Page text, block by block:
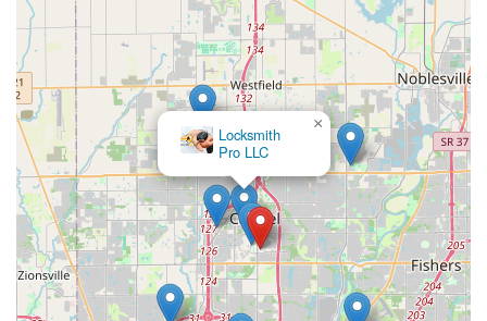
Locksmith
Pro LLC
×